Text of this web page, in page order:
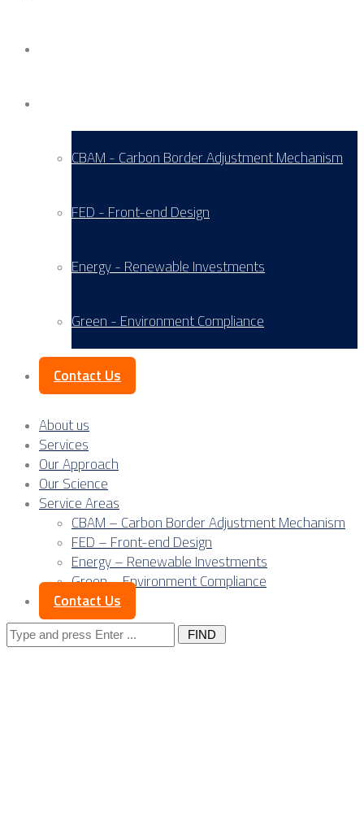
CBAM - Carbon Border Adjustment Mechanism
FED - Front-end Design
Energy - Renewable Investments
Green - Environment Compliance
Contact Us
About us
Services
Our Approach
Our Science
Service Areas
CBAM – Carbon Border Adjustment Mechanism
FED – Front-end Design
Energy – Renewable Investments
Green – Environment Compliance
Contact Us
Search
for: